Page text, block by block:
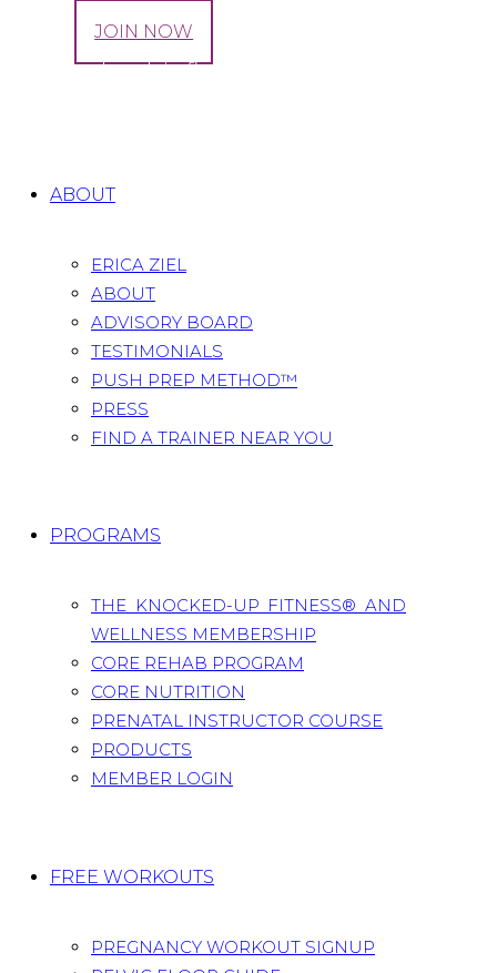
JOIN NOW
Tag: weak pelvic floor muscles symptoms
ABOUT
ERICA ZIEL
ABOUT
ADVISORY BOARD
TESTIMONIALS
PUSH PREP METHOD™
PRESS
FIND A TRAINER NEAR YOU
PROGRAMS
THE KNOCKED-UP FITNESS® AND
WELLNESS MEMBERSHIP
CORE REHAB PROGRAM
CORE NUTRITION
PRENATAL INSTRUCTOR COURSE
PRODUCTS
MEMBER LOGIN
FREE WORKOUTS
PREGNANCY WORKOUT SIGNUP